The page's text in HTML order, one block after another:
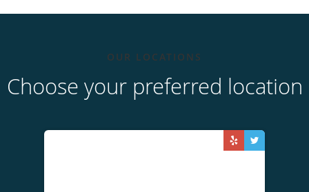
OUR LOCATIONS
Choose your preferred location